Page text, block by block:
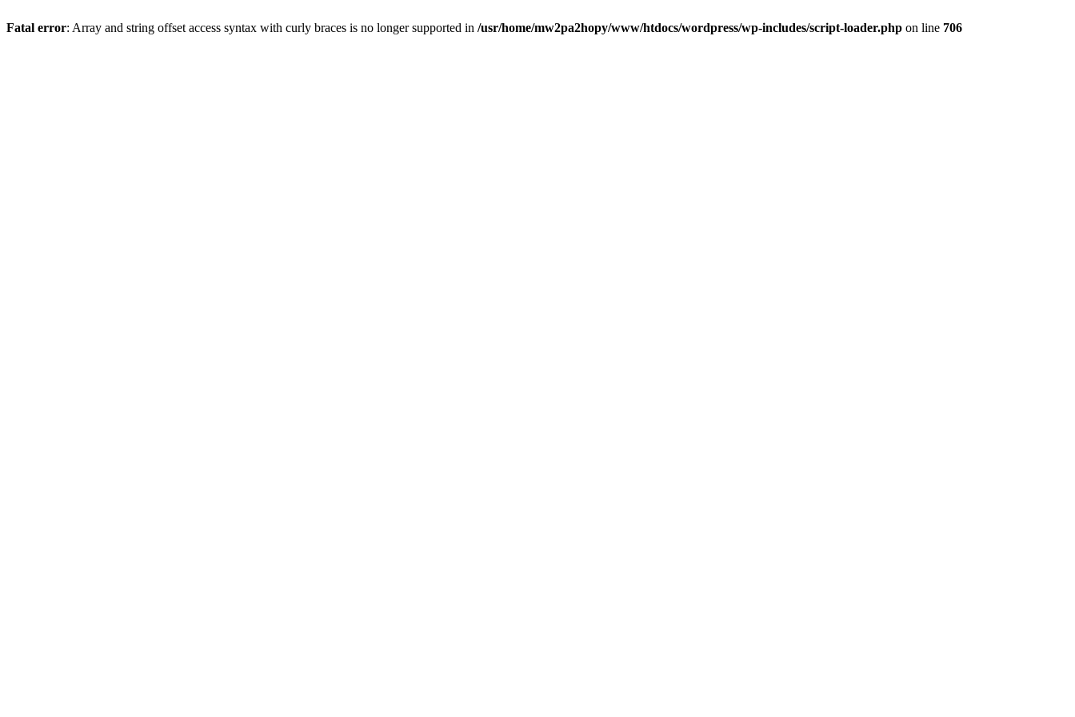
Fatal error: Array and string offset access syntax with curly braces is no longer supported in /usr/home/mw2pa2hopy/www/htdocs/wordpress/wp-includes/script-loader.php on line 706